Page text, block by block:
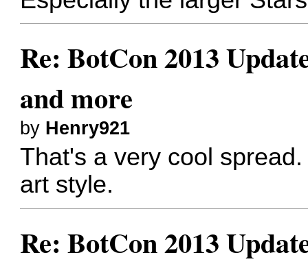
Re: BotCon 2013
and more
by Henry921
That's a very cool
art style.
Re: BotCon 2013